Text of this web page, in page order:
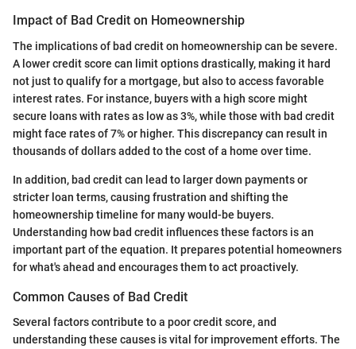
Impact of Bad Credit on Homeownership
The implications of bad credit on homeownership can be severe.
A lower credit score can limit options drastically, making it hard
not just to qualify for a mortgage, but also to access favorable
interest rates. For instance, buyers with a high score might
secure loans with rates as low as 3%, while those with bad credit
might face rates of 7% or higher. This discrepancy can result in
thousands of dollars added to the cost of a home over time.
In addition, bad credit can lead to larger down payments or
stricter loan terms, causing frustration and shifting the
homeownership timeline for many would-be buyers.
Understanding how bad credit influences these factors is an
important part of the equation. It prepares potential homeowners
for what's ahead and encourages them to act proactively.
Common Causes of Bad Credit
Several factors contribute to a poor credit score, and
understanding these causes is vital for improvement efforts. The